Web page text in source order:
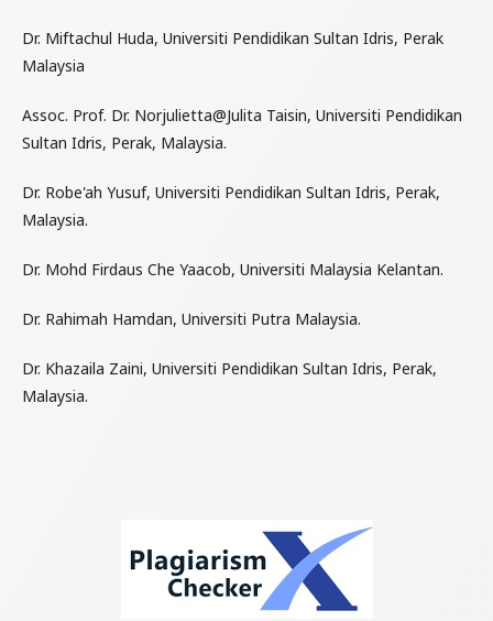
Dr. Miftachul Huda, Universiti Pendidikan Sultan Idris, Perak
Malaysia
Assoc. Prof. Dr. Norjulietta@Julita Taisin, Universiti Pendidikan
Sultan Idris, Perak, Malaysia.
Dr. Robe'ah Yusuf, Universiti Pendidikan Sultan Idris, Perak,
Malaysia.
Dr. Mohd Firdaus Che Yaacob, Universiti Malaysia Kelantan.
Dr. Rahimah Hamdan, Universiti Putra Malaysia.
Dr. Khazaila Zaini, Universiti Pendidikan Sultan Idris, Perak,
Malaysia.